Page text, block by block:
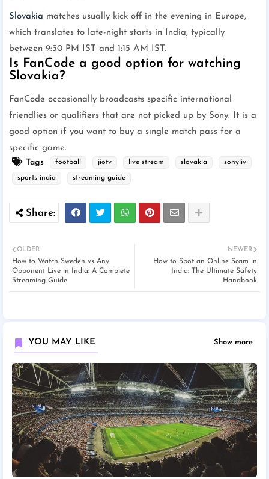
Slovakia matches usually kick off in the evening in Europe,
which translates to late-night starts in India, typically
between 9:30 PM IST and 1:15 AM IST.
Is FanCode a good option for watching
Slovakia?
FanCode occasionally broadcasts specific international
friendlies or qualifiers that are not picked up by Sony. It is a
good option if you want to buy a single match pass for a
specific game.
Tags
football jiotv live stream slovakia sonyliv
sports india streaming guide
NEWER
How to Spot an Online Scam in
India: The Ultimate Safety
Handbook
OLDER
How to Watch Sweden vs Any
Opponent Live in India: A Complete
Streaming Guide
YOU MAY LIKE Show more